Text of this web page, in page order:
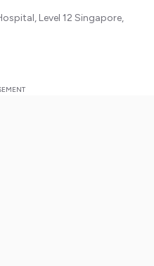
Level 12 Singapore,